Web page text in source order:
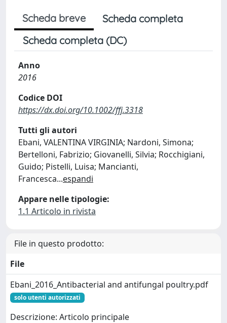
Scheda breve
Scheda completa
Scheda completa (DC)
Anno
2016
Codice DOI
https://dx.doi.org/10.1002/ffj.3318
Tutti gli autori
Ebani, VALENTINA VIRGINIA; Nardoni, Simona;
Bertelloni, Fabrizio; Giovanelli, Silvia; Rocchigiani,
Guido; Pistelli, Luisa; Mancianti,
Francesca...espandi
Appare nelle tipologie:
1.1 Articolo in rivista
File in questo prodotto:
File
Ebani_2016_Antibacterial and antifungal poultry.pdf
solo utenti autorizzati
Descrizione: Articolo principale